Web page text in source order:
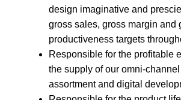
design imaginative and
gross sales, gross margin and
productiveness targets
Responsible for the profitable
the supply of our omni-
assortment and digital